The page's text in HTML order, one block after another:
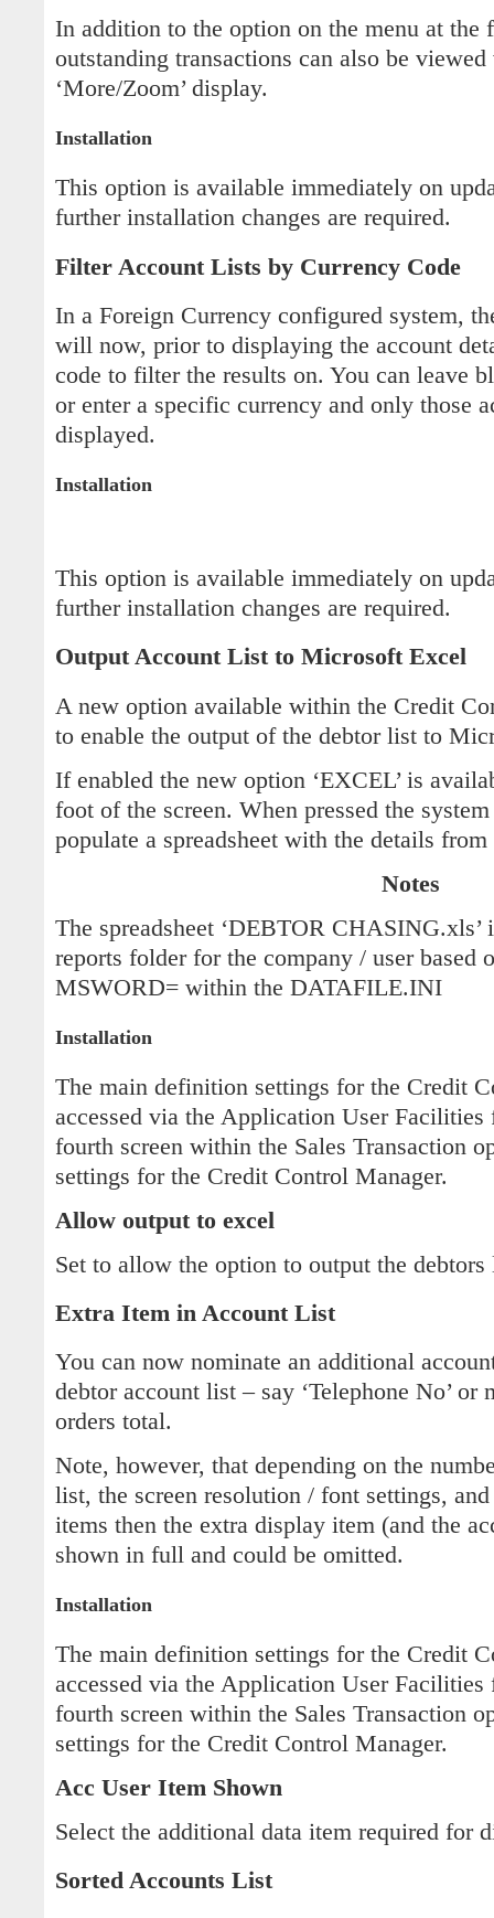
In addition to the option on the menu at the
outstanding transactions can also be
‘More/Zoom’ display.
Installation
This option is available immediately on
further installation changes are required.
Filter Account Lists by Currency Code
In a Foreign Currency configured system,
will now, prior to displaying the account
code to filter the results on. You can leave
or enter a specific currency and only those
displayed.
Installation
This option is available immediately on
further installation changes are required.
Output Account List to Microsoft Excel
A new option available within the Credit
to enable the output of the debtor list to
If enabled the new option ‘EXCEL’ is
foot of the screen. When pressed the
populate a spreadsheet with the details
Notes
The spreadsheet ‘DEBTOR
reports folder for the company / user based
MSWORD= within the DATAFILE.INI
Installation
The main definition settings for the Credit
accessed via the Application User Facilities
fourth screen within the Sales Transaction
settings for the Credit Control Manager.
Allow output to excel
Set to allow the option to output the
Extra Item in Account List
You can now nominate an additional
debtor account list – say ‘Telephone No’ or
orders total.
Note, however, that depending on the
list, the screen resolution / font settings,
items then the extra display item (and the
shown in full and could be omitted.
Installation
The main definition settings for the Credit
accessed via the Application User Facilities
fourth screen within the Sales Transaction
settings for the Credit Control Manager.
Acc User Item Shown
Select the additional data item required for
Sorted Accounts List